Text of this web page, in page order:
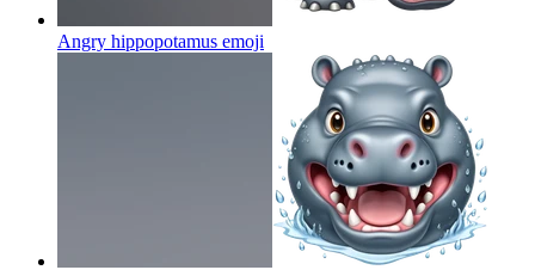
Angry hippopotamus emoji